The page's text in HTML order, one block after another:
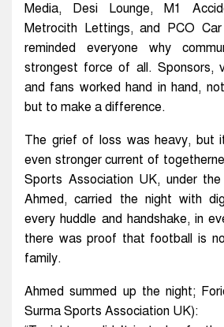
Media, Desi Lounge, M1
Metrocith Lettings, and PCO
reminded everyone why
strongest force of all. Sponsors,
and fans worked hand in hand,
but to make a difference.
The grief of loss was heavy, but
even stronger current of
Sports Association UK, under
Ahmed, carried the night with
every huddle and handshake, in
there was proof that football is
family.
Ahmed summed up the night;
Surma Sports Association UK):